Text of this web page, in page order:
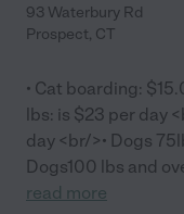
93 Waterbury Rd
Prospect, CT
• Cat boarding:
lbs: is $23 per day
day <br/>• Dogs
Dogs100 lbs and
read more